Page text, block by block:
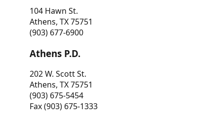
104 Hawn St.
Athens, TX 75751
(903) 677-6900
Athens P.D.
202 W. Scott St.
Athens, TX 75751
(903) 675-5454
Fax (903) 675-1333